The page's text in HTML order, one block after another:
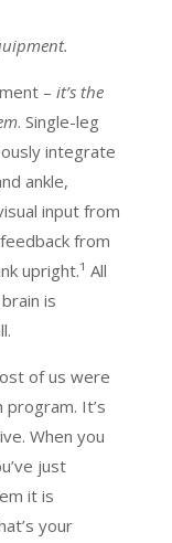
– it’s the
. Single-leg
integrate
ankle,
input from
from
upright.¹ All
is
of us were
program. It’s
When you
just
it is
your